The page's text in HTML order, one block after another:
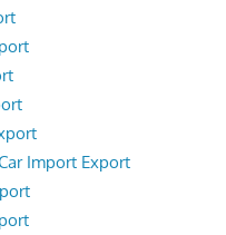
Import Export